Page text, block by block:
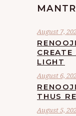
August 7,
LIGHT
August 6,
THUS
August 5,